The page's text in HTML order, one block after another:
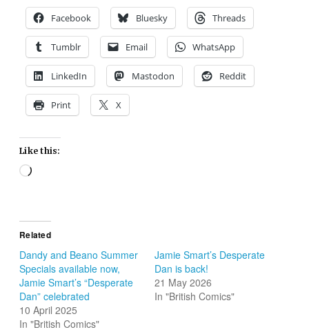
Facebook Bluesky Threads
Tumblr Email WhatsApp
LinkedIn Mastodon Reddit
Print X
Like this:
Loading…
Related
Dandy and Beano Summer
Specials available now,
Jamie Smart’s “Desperate
Dan” celebrated
10 April 2025
In "British Comics"
Jamie Smart’s Desperate
Dan is back!
21 May 2026
In "British Comics"